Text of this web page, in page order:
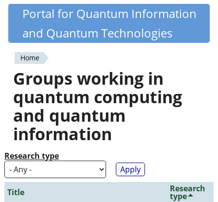
Skip
content
Quantiki
Portal for Quantum Information
and Quantum Technologies
You
are
here
Home
Groups working in
quantum computing
and quantum
information
Research type
Title Research
type